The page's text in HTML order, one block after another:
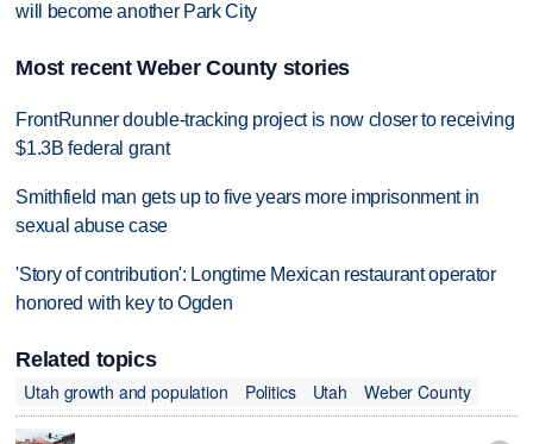
will become another Park City
Most recent Weber County stories
FrontRunner double-tracking project is now closer to receiving
$1.3B federal grant
Smithfield man gets up to five years more imprisonment in
sexual abuse case
'Story of contribution': Longtime Mexican restaurant operator
honored with key to Ogden
Related topics
Utah growth and population
Politics Utah Weber County